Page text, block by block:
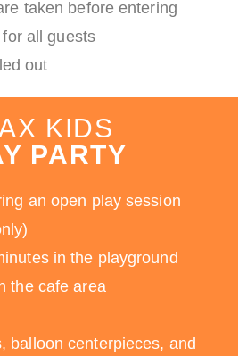
taken before entering
all guests
out
KIDS
PARTY
an open play session
in the playground
the cafe area
balloon centerpieces, and